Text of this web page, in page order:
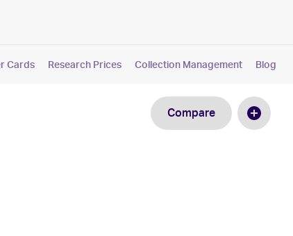
Cards Research Prices Collection Management Blog
Compare